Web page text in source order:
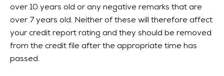
over 10 years old or any negative remarks that are
over 7 years old. Neither of these will therefore affect
your credit report rating and they should be removed
from the credit file after the appropriate time has
passed.